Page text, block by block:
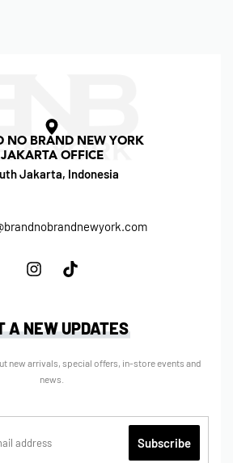
NO BRAND NEW YORK
JAKARTA OFFICE
Jakarta, Indonesia
A NEW UPDATES
new arrivals, special offers, in-store events and
news.